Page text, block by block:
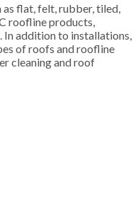
flat, felt, rubber, tiled,
roofline products,
addition to installations,
of roofs and roofline
cleaning and roof